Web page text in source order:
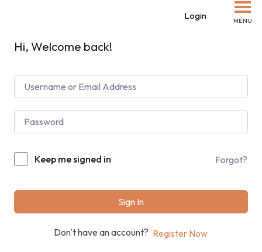
MENU
Login
Hi, Welcome back!
Keep me signed in Forgot?
Sign In
Don't have an account? Register Now